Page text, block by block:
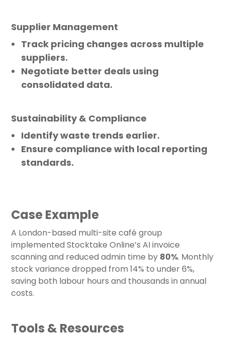
Supplier Management
Track pricing changes across multiple
suppliers.
Negotiate better deals using
consolidated data.
Sustainability & Compliance
Identify waste trends earlier.
Ensure compliance with local reporting
standards.
Case Example
A London-based multi-site café group
implemented Stocktake Online’s AI invoice
scanning and reduced admin time by 80%. Monthly
stock variance dropped from 14% to under 6%,
saving both labour hours and thousands in annual
costs.
Tools & Resources